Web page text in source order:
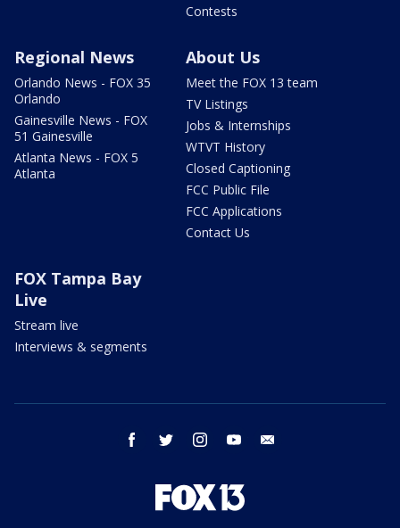
Contests
Regional News
Orlando News - FOX 35
Orlando
Gainesville News - FOX
51 Gainesville
Atlanta News - FOX 5
Atlanta
About Us
Meet the FOX 13 team
TV Listings
Jobs & Internships
WTVT History
Closed Captioning
FCC Public File
FCC Applications
Contact Us
FOX Tampa Bay
Live
Stream live
Interviews & segments
facebook twitter instagram youtube